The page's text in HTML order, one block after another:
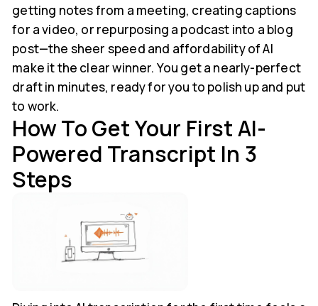
getting notes from a meeting, creating captions
for a video, or repurposing a podcast into a blog
post—the sheer speed and affordability of AI
make it the clear winner. You get a nearly-perfect
draft in minutes, ready for you to polish up and put
to work.
How To Get Your First AI-
Powered Transcript In 3
Steps